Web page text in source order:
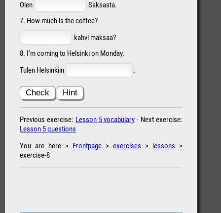
Olen
Saksasta.
7. How much is the coffee?
kahvi maksaa?
8. I'm coming to Helsinki on Monday.
Tulen Helsinkiin
.
Check Hint
Previous exercise: Lesson 5 vocabulary - Next exercise:
Lesson 5 questions
You are here > Frontpage > exercises > lessons >
exercise-8